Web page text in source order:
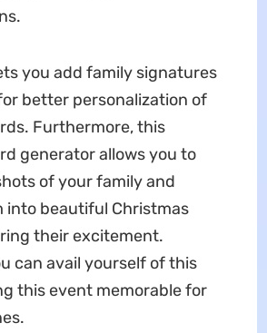
you add family signatures
better personalization of
Furthermore, this
generator allows you to
of your family and
into beautiful Christmas
their excitement.
can avail yourself of this
this event memorable for